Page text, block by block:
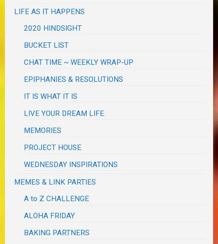
LIFE AS IT HAPPENS
2020 HINDSIGHT
BUCKET LIST
CHAT TIME ~ WEEKLY WRAP-UP
EPIPHANIES & RESOLUTIONS
IT IS WHAT IT IS
LIVE YOUR DREAM LIFE
MEMORIES
PROJECT HOUSE
WEDNESDAY INSPIRATIONS
MEMES & LINK PARTIES
A to Z CHALLENGE
ALOHA FRIDAY
BAKING PARTNERS